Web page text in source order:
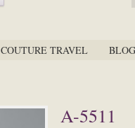
COUTURE TRAVEL BLOG
A-5511